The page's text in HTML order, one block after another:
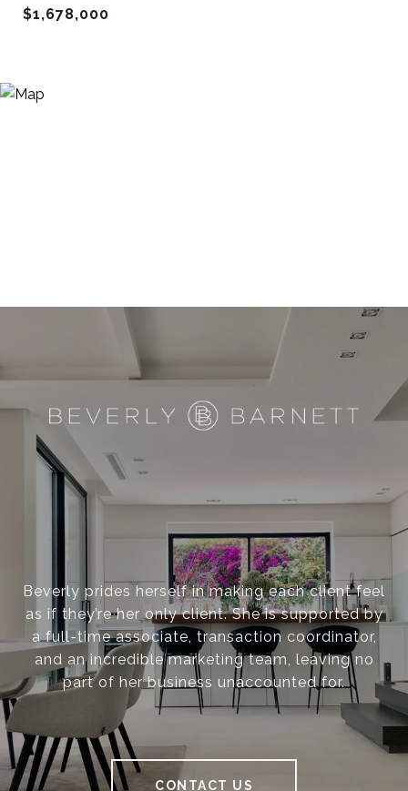
$1,678,000
Beverly prides herself in making each client feel
as if they’re her only client. She is supported by
a full-time associate, transaction coordinator,
and an incredible marketing team, leaving no
part of her business unaccounted for.
CONTACT US